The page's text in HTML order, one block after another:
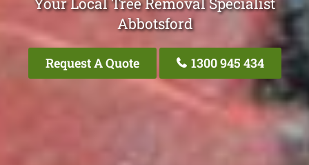
Abbotsford
Request A Quote 1300 945 434